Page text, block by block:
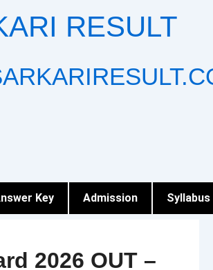
RESULT
Key Admission Syllabus
2026 OUT –